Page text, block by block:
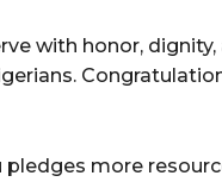
with honor, dignity,
pledges more